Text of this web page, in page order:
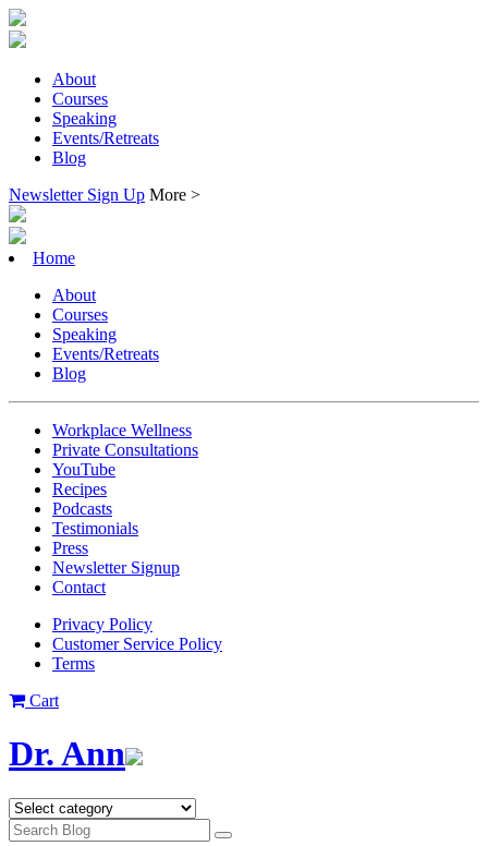
About
Courses
Speaking
Events/Retreats
Blog
Newsletter Sign Up More >
Home
About
Courses
Speaking
Events/Retreats
Blog
Workplace Wellness
Private Consultations
YouTube
Recipes
Podcasts
Testimonials
Press
Newsletter Signup
Contact
Privacy Policy
Customer Service Policy
Terms
Cart
Dr. Ann